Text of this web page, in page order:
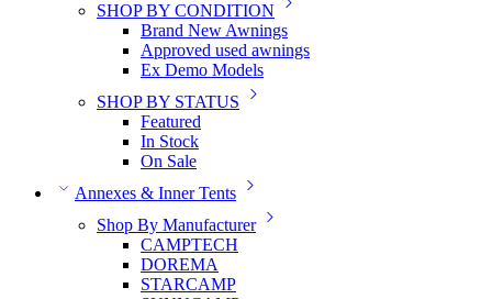
SHOP BY CONDITION
Brand New Awnings
Approved used awnings
Ex Demo Models
SHOP BY STATUS
Featured
In Stock
On Sale
Annexes & Inner Tents
Shop By Manufacturer
CAMPTECH
DOREMA
STARCAMP